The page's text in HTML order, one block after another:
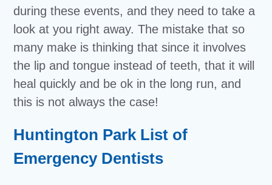
during these events, and they need to take a
look at you right away. The mistake that so
many make is thinking that since it involves
the lip and tongue instead of teeth, that it will
heal quickly and be ok in the long run, and
this is not always the case!
Huntington Park List of
Emergency Dentists